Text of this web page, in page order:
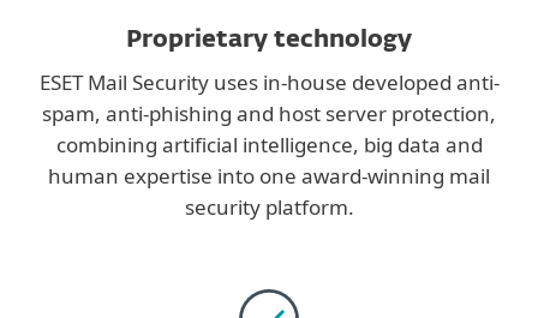
Proprietary technology
ESET Mail Security uses in-house developed anti-
spam, anti-phishing and host server protection,
combining artificial intelligence, big data and
human expertise into one award-winning mail
security platform.